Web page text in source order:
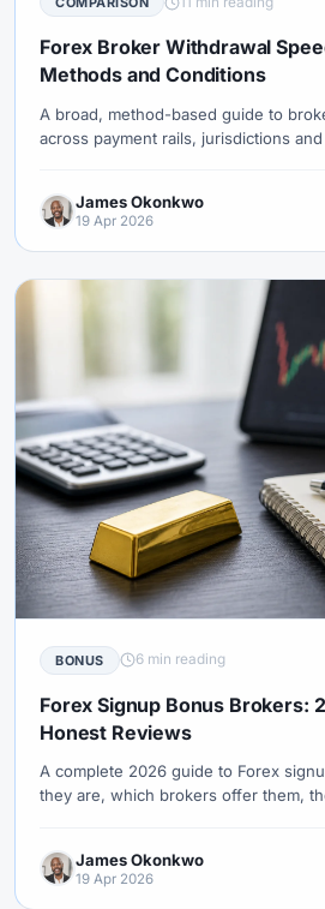
#Uzbekistan #Verification #Vietnam
#Volet #VPS #WebTrader
#Weekend Trading #Weekly Analysis
#Withdrawal #Withdrawals
#XAU/USD #XAUUSD #XM #XM
#Zero
Forex Broker Withdrawal
Methods and Conditions
A broad, method-based guide to
across payment rails, jurisdictions
James Okonkwo
19 Apr 2026
BONUS 6 min reading
Forex Signup Bonus Brokers:
Honest Reviews
A complete 2026 guide to Forex
they are, which brokers offer them,
James Okonkwo
19 Apr 2026